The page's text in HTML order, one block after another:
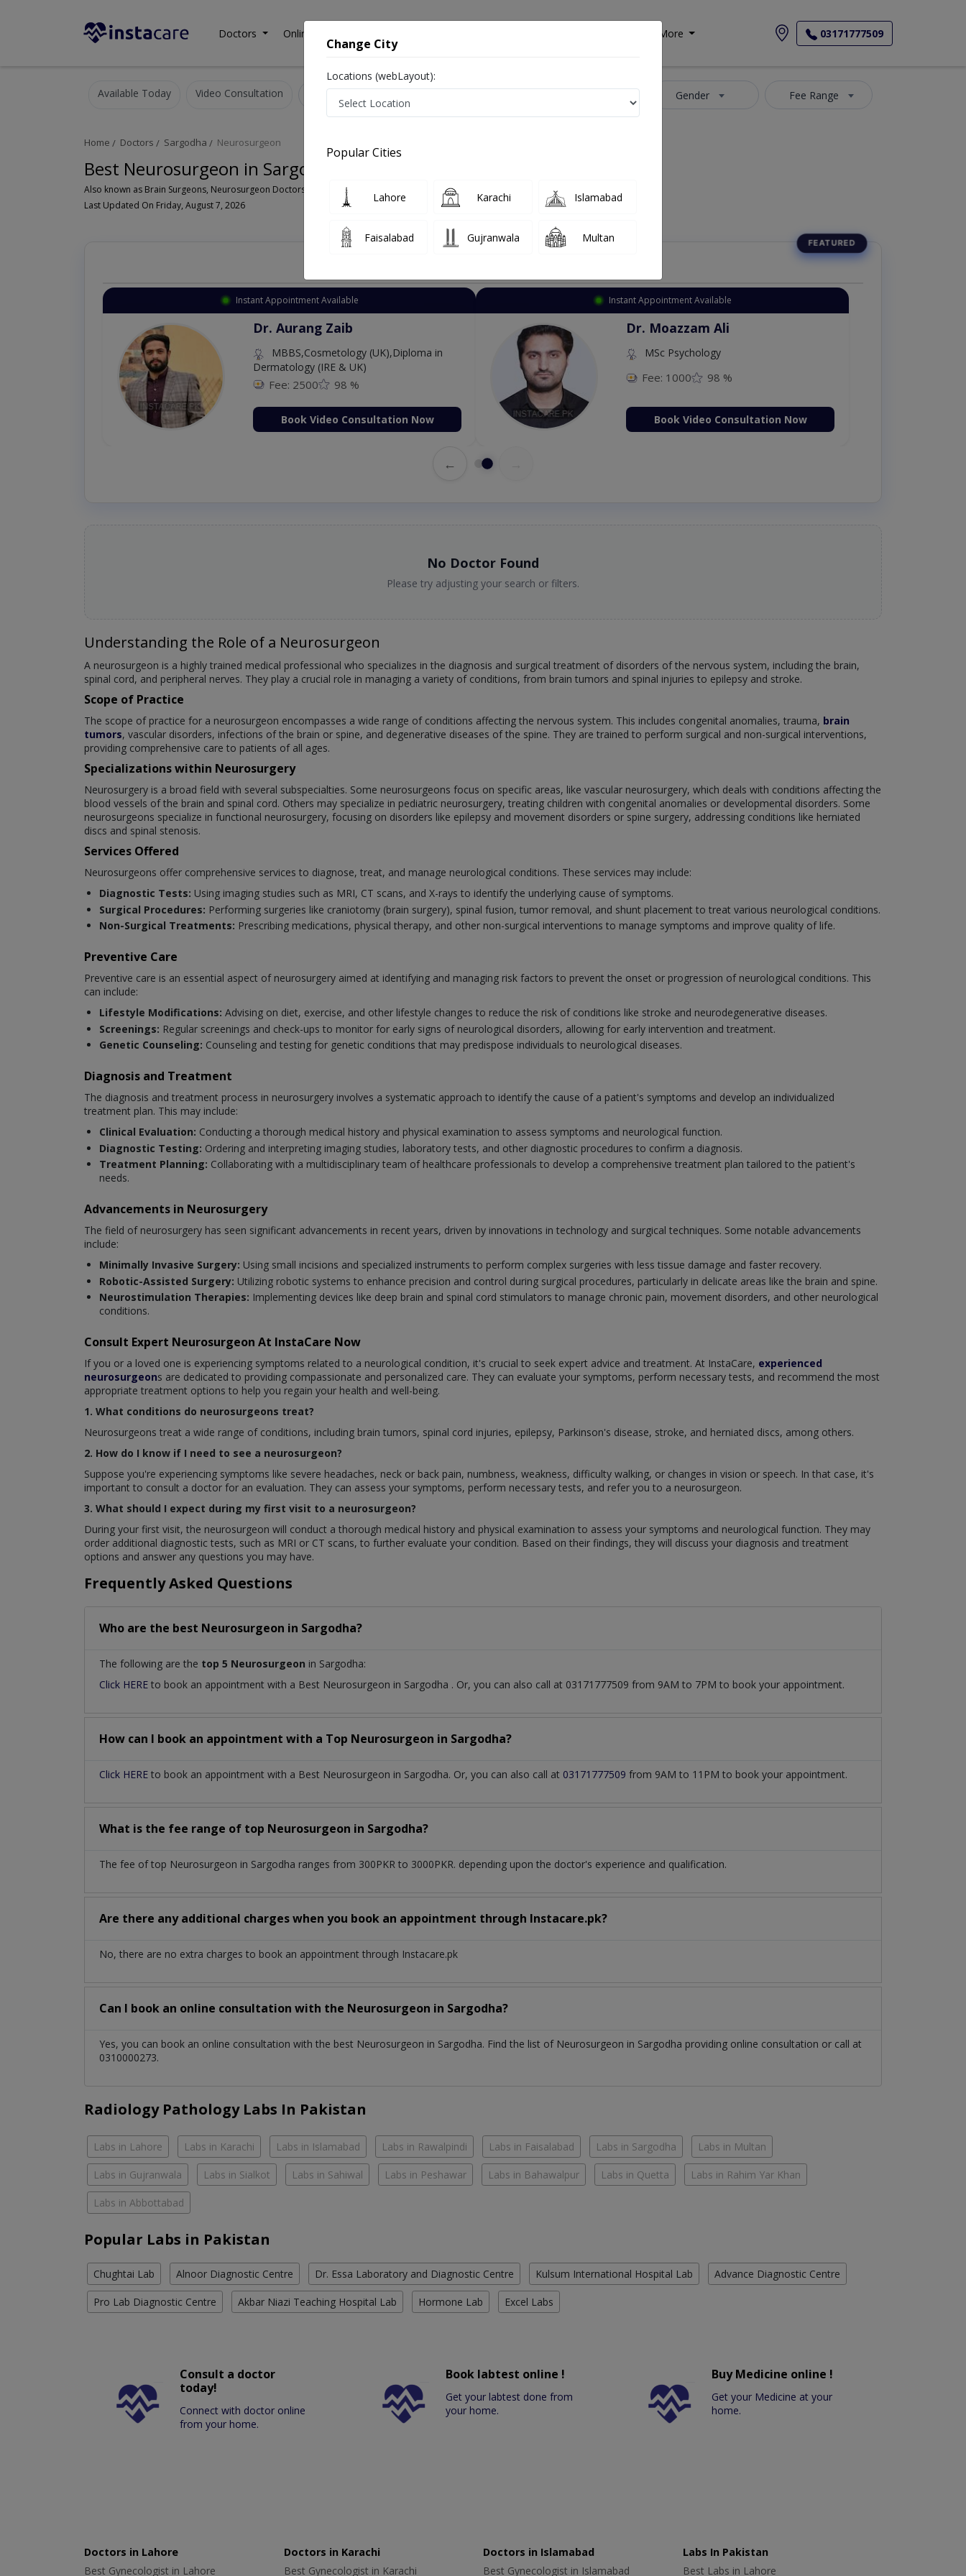
Doctors Online Consultation More 03171777509
Available Today Video Consultation Gender Fee Range
Home Doctors Sargodha Neurosurgeon
Best Neurosurgeon in Sargodha
Also known as Brain Surgeons, Neurosurgeon Doctors, Doctors of Neurosurgery, Dimagh ka surgeon, دماغ کے ماہر سرجن ڈاکٹر
Last Updated On Friday, August 7, 2026
Instant Appointment Available
Dr. Umar Amjad
MBBS,RMP
Fee: 500
Book Video Consultation Now
Instant Appointment Available
Dr. Amna Shahnawaz
MBBS (K.E)
Fee: 500 98 %
Book Video Consultation Now
←
No Doctor Found
Please try adjusting your search or filters.
Understanding the Role of a Neurosurgeon
A neurosurgeon is a highly trained medical professional who specializes in the diagnosis and surgical treatment of disorders of the nervous system, including the brain,
spinal cord, and peripheral nerves. They play a crucial role in managing a variety of conditions, from brain tumors and spinal injuries to epilepsy and stroke.
Scope of Practice
The scope of practice for a neurosurgeon encompasses a wide range of conditions affecting the nervous system. This includes congenital anomalies, trauma, brain
tumors, vascular disorders, infections of the brain or spine, and degenerative diseases of the spine. They are trained to perform surgical and non-surgical interventions,
providing comprehensive care to patients of all ages.
Specializations within Neurosurgery
Neurosurgery is a broad field with several subspecialties. Some neurosurgeons focus on specific areas, like vascular neurosurgery, which deals with conditions affecting the
blood vessels of the brain and spinal cord. Others may specialize in pediatric neurosurgery, treating children with congenital anomalies or developmental disorders. Some
neurosurgeons specialize in functional neurosurgery, focusing on disorders like epilepsy and movement disorders or spine surgery, addressing conditions like herniated
discs and spinal stenosis.
Services Offered
Neurosurgeons offer comprehensive services to diagnose, treat, and manage neurological conditions. These services may include:
Diagnostic Tests: Using imaging studies such as MRI, CT scans, and X-rays to identify the underlying cause of symptoms.
Surgical Procedures: Performing surgeries like craniotomy (brain surgery), spinal fusion, tumor removal, and shunt placement to treat various neurological conditions.
Non-Surgical Treatments: Prescribing medications, physical therapy, and other non-surgical interventions to manage symptoms and improve quality of life.
Preventive Care
Preventive care is an essential aspect of neurosurgery aimed at identifying and managing risk factors to prevent the onset or progression of neurological conditions. This
can include:
Lifestyle Modifications: Advising on diet, exercise, and other lifestyle changes to reduce the risk of conditions like stroke and neurodegenerative diseases.
Screenings: Regular screenings and check-ups to monitor for early signs of neurological disorders, allowing for early intervention and treatment.
Genetic Counseling: Counseling and testing for genetic conditions that may predispose individuals to neurological diseases.
Diagnosis and Treatment
The diagnosis and treatment process in neurosurgery involves a systematic approach to identify the cause of a patient's symptoms and develop an individualized
treatment plan. This may include:
Clinical Evaluation: Conducting a thorough medical history and physical examination to assess symptoms and neurological function.
Diagnostic Testing: Ordering and interpreting imaging studies, laboratory tests, and other diagnostic procedures to confirm a diagnosis.
Treatment Planning: Collaborating with a multidisciplinary team of healthcare professionals to develop a comprehensive treatment plan tailored to the patient's
needs.
Advancements in Neurosurgery
The field of neurosurgery has seen significant advancements in recent years, driven by innovations in technology and surgical techniques. Some notable advancements
include:
Minimally Invasive Surgery: Using small incisions and specialized instruments to perform complex surgeries with less tissue damage and faster recovery.
Robotic-Assisted Surgery: Utilizing robotic systems to enhance precision and control during surgical procedures, particularly in delicate areas like the brain and spine.
Neurostimulation Therapies: Implementing devices like deep brain and spinal cord stimulators to manage chronic pain, movement disorders, and other neurological
conditions.
Consult Expert Neurosurgeon At InstaCare Now
If you or a loved one is experiencing symptoms related to a neurological condition, it's crucial to seek expert advice and treatment. At InstaCare, experienced
neurosurgeons are dedicated to providing compassionate and personalized care. They can evaluate your symptoms, perform necessary tests, and recommend the most
appropriate treatment options to help you regain your health and well-being.
1. What conditions do neurosurgeons treat?
Neurosurgeons treat a wide range of conditions, including brain tumors, spinal cord injuries, epilepsy, Parkinson's disease, stroke, and herniated discs, among others.
2. How do I know if I need to see a neurosurgeon?
Suppose you're experiencing symptoms like severe headaches, neck or back pain, numbness, weakness, difficulty walking, or changes in vision or speech. In that case, it's
important to consult a doctor for an evaluation. They can assess your symptoms, perform necessary tests, and refer you to a neurosurgeon.
3. What should I expect during my first visit to a neurosurgeon?
During your first visit, the neurosurgeon will conduct a thorough medical history and physical examination to assess your symptoms and neurological function. They may
order additional diagnostic tests, such as MRI or CT scans, to further evaluate your condition. Based on their findings, they will discuss your diagnosis and treatment
options and answer any questions you may have.
Frequently Asked Questions
Who are the best Neurosurgeon in Sargodha?
The following are the top 5 Neurosurgeon in Sargodha:
Click HERE to book an appointment with a Best Neurosurgeon in Sargodha . Or, you can also call at 03171777509 from 9AM to 7PM to book your appointment.
How can I book an appointment with a Top Neurosurgeon in Sargodha?
Click HERE to book an appointment with a Best Neurosurgeon in Sargodha. Or, you can also call at 03171777509 from 9AM to 11PM to book your appointment.
What is the fee range of top Neurosurgeon in Sargodha?
The fee of top Neurosurgeon in Sargodha ranges from 300PKR to 3000PKR. depending upon the doctor's experience and qualification.
Are there any additional charges when you book an appointment through Instacare.pk?
No, there are no extra charges to book an appointment through Instacare.pk
Can I book an online consultation with the Neurosurgeon in Sargodha?
Yes, you can book an online consultation with the best Neurosurgeon in Sargodha. Find the list of Neurosurgeon in Sargodha providing online consultation or call at
0310000273.
Radiology Pathology Labs In Pakistan
Labs in Lahore Labs in Karachi Labs in Islamabad Labs in Rawalpindi Labs in Faisalabad Labs in Sargodha Labs in Multan
Labs in Gujranwala Labs in Sialkot Labs in Sahiwal Labs in Peshawar Labs in Bahawalpur Labs in Quetta Labs in Rahim Yar Khan
Labs in Abbottabad
Popular Labs in Pakistan
Chughtai Lab Alnoor Diagnostic Centre Dr. Essa Laboratory and Diagnostic Centre Kulsum International Hospital Lab Advance Diagnostic Centre
Pro Lab Diagnostic Centre Akbar Niazi Teaching Hospital Lab Hormone Lab Excel Labs
Consult a doctor
today!
Connect with doctor online
from your home.
Book labtest online !
Get your labtest done from
your home.
Buy Medicine online !
Get your Medicine at your
home.
Doctors in Lahore
Best Gynecologist in Lahore
Doctors in Karachi
Best Gynecologist in Karachi
Doctors in Islamabad
Best Gynecologist in Islamabad
Labs In Pakistan
Best Labs in Lahore
Change City
Locations (webLayout):
Popular Cities
Lahore Karachi Islamabad
Faisalabad Gujranwala Multan